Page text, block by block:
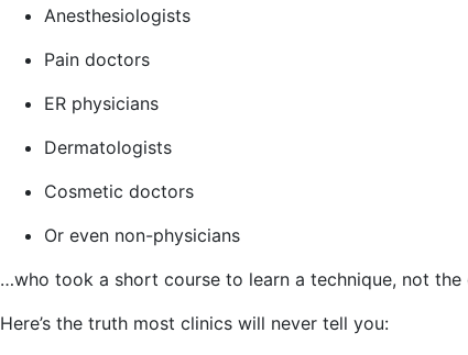
Anesthesiologists
Pain doctors
ER physicians
Dermatologists
Cosmetic doctors
Or even non-physicians
…who took a short course to learn a technique, not the
Here’s the truth most clinics will never tell you: